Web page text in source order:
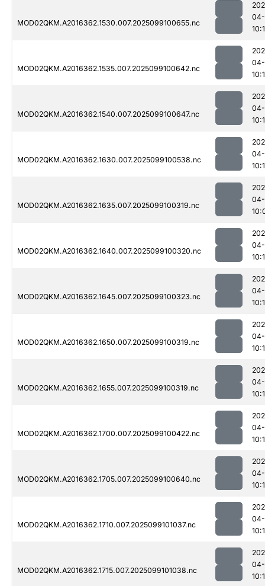
MOD02QKM.A2016362.1530.007.2025099100655.nc
MOD02QKM.A2016362.1535.007.2025099100642.nc
MOD02QKM.A2016362.1540.007.2025099100647.nc
MOD02QKM.A2016362.1630.007.2025099100538.nc
MOD02QKM.A2016362.1635.007.2025099100319.nc
MOD02QKM.A2016362.1640.007.2025099100320.nc
MOD02QKM.A2016362.1645.007.2025099100323.nc
MOD02QKM.A2016362.1650.007.2025099100319.nc
MOD02QKM.A2016362.1655.007.2025099100319.nc
MOD02QKM.A2016362.1700.007.2025099100422.nc
MOD02QKM.A2016362.1705.007.2025099100640.nc
MOD02QKM.A2016362.1710.007.2025099101037.nc
MOD02QKM.A2016362.1715.007.2025099101038.nc